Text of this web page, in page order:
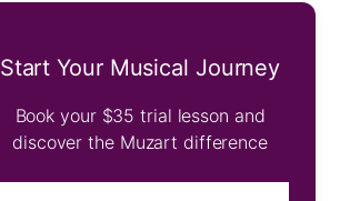
Start Your Musical Journey
Book your $35 trial lesson and
discover the Muzart difference